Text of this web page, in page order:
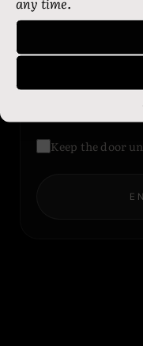
Keep the door